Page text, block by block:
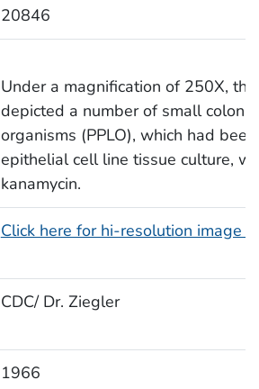
20846
Under a magnification of 250X,
depicted a number of small
organisms (PPLO), which had
epithelial cell line tissue culture,
kanamycin.
Click here for hi-resolution image
CDC/ Dr. Ziegler
1966